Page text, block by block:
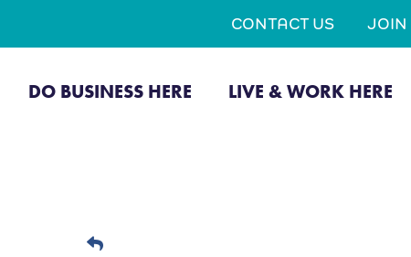
CONTACT US JOIN
DO BUSINESS HERE LIVE & WORK HERE